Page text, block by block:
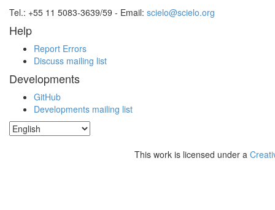
Tel.: +55 11 5083-3639/59 - Email: scielo@scielo.org
Help
Report Errors
Discuss mailing list
Developments
GitHub
Developments mailing list
This work is licensed under a